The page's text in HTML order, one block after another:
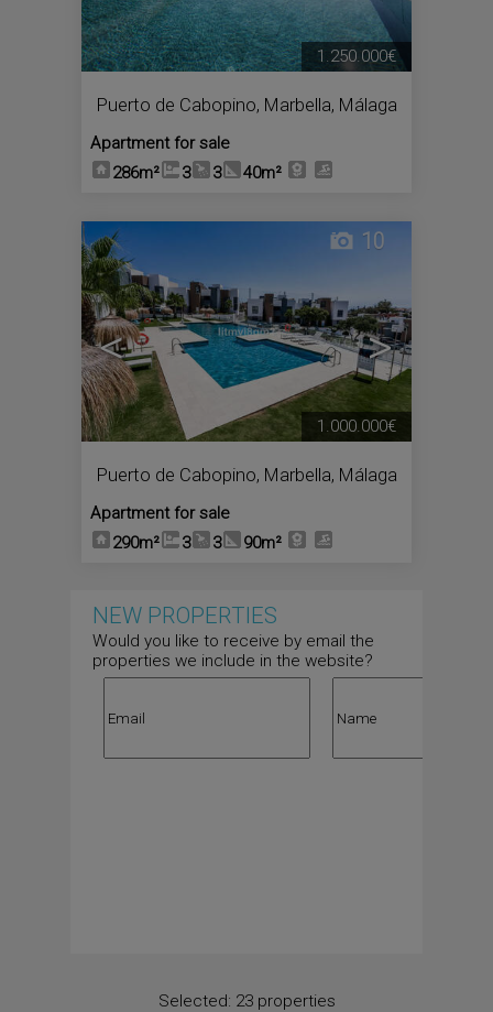
Puerto de Cabopino, Marbella, Málaga
Apartment for sale
286m²
3 3 40m²
1.250.000€
< >
10
Puerto de Cabopino, Marbella, Málaga
Apartment for sale
290m²
3 3 90m²
1.000.000€
NEW PROPERTIES
Would you like to receive by email the
properties we include in the website?
Selected: 23 properties